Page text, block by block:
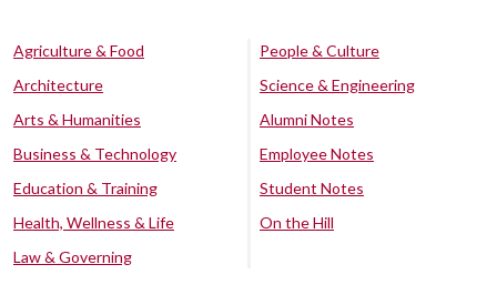
Agriculture & Food
Architecture
Arts & Humanities
Business & Technology
Education & Training
Health, Wellness & Life
Law & Governing
People & Culture
Science & Engineering
Alumni Notes
Employee Notes
Student Notes
On the Hill